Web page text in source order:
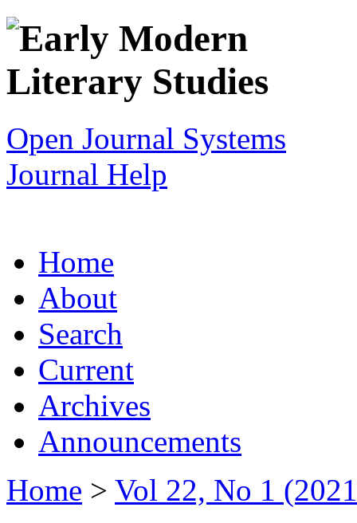
Open Journal Systems
Journal Help
Home
About
Search
Current
Archives
Announcements
Home > Vol 22, No 1